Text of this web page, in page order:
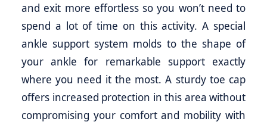
and exit more effortless so you won’t need to
spend a lot of time on this activity. A special
ankle support system molds to the shape of
your ankle for remarkable support exactly
where you need it the most. A sturdy toe cap
offers increased protection in this area without
compromising your comfort and mobility with